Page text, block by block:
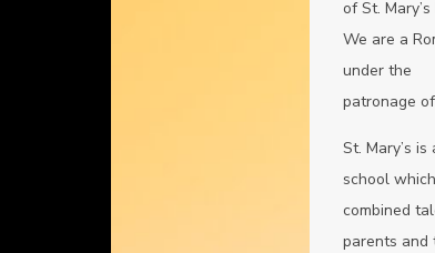
of St.
We are a
under the
patronage
St. Mary’s
school
combined
parents and